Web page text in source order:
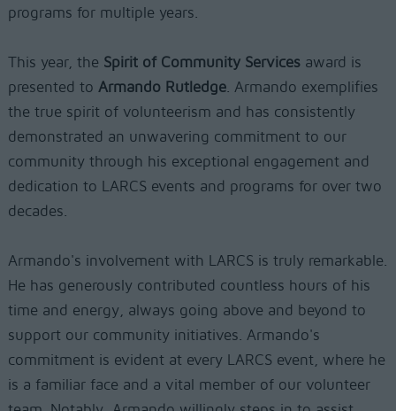
programs for multiple years.
This year, the Spirit of Community Servicesaward is
presented to Armando Rutledge. Armando exemplifies
the true spirit of volunteerism and has consistently
demonstrated an unwavering commitment to our
community through his exceptional engagement and
dedication to LARCS events and programs for over two
decades.
Armando's involvement with LARCS is truly remarkable.
He has generously contributed countless hours of his
time and energy, always going above and beyond to
support our community initiatives. Armando's
commitment is evident at every LARCS event, where he
is a familiar face and a vital member of our volunteer